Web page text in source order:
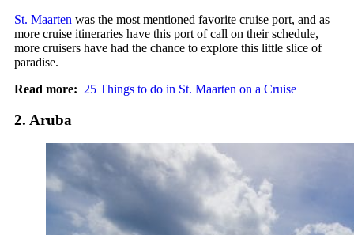
St. Maarten was the most mentioned favorite cruise port, and as
more cruise itineraries have this port of call on their schedule,
more cruisers have had the chance to explore this little slice of
paradise.
Read more: 25 Things to do in St. Maarten on a Cruise
2. Aruba